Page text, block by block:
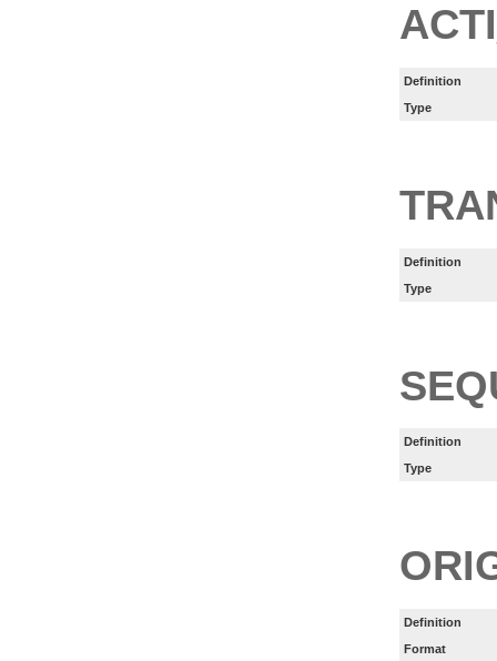
Definition
Type
Definition
Type
Definition
Type
Definition
Format